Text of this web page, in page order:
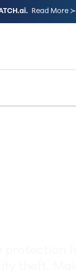
Read More ≻